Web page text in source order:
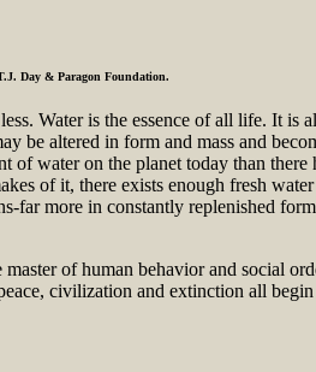
Day & Paragon Foundation.
Water is the essence of all life. It is
be altered in form and mass and
of water on the planet today than there
of it, there exists enough fresh
far more in constantly replenished
of human behavior and social
civilization and extinction all